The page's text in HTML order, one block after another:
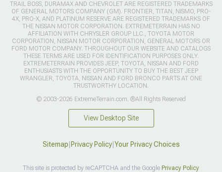
TRAIL BOSS, DURAMAX AND CHEVROLET ARE REGISTERED TRADEMARKS
OF GENERAL MOTORS COMPANY (GM). FRONTIER, TITAN, NISMO, PRO-
4X, PRO-X, AND PLATINUM RESERVE ARE REGISTERED TRADEMARKS OF
THE NISSAN MOTOR CORPORATION. EXTREMETERRAIN HAS NO
AFFILIATION WITH CHRYSLER GROUP LLC., TOYOTA MOTOR
CORPORATION, NISSAN MOTOR CORPORATION, GENERAL MOTORS OR
FORD MOTOR COMPANY. THROUGHOUT OUR WEBSITE AND CATALOGS
THESE TERMS ARE USED FOR IDENTIFICATION PURPOSES ONLY.
EXTREMETERRAIN PROVIDES JEEP, TOYOTA, NISSAN AND FORD
ENTHUSIASTS WITH THE OPPORTUNITY TO BUY THE BEST JEEP
WRANGLER, TOYOTA, NISSAN AND FORD BRONCO PARTS AT ONE
TRUSTWORTHY LOCATION.
© 2003-2026 ExtremeTerrain.com. ®All Rights Reserved
View Desktop Site
Sitemap Privacy Policy| Your Privacy Choices
This site is protected by reCAPTCHA and the Google Privacy Policy